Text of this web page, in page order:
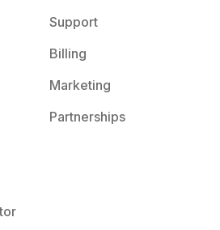
Support
Billing
Marketing
Partnerships